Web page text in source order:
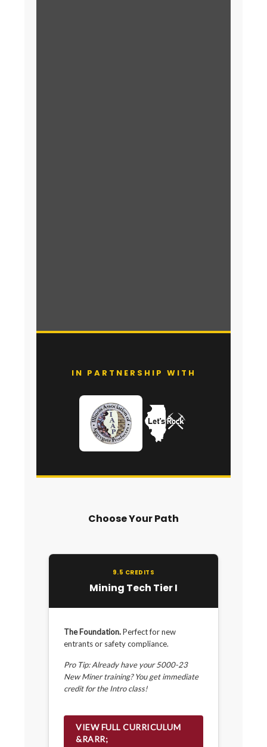
IN PARTNERSHIP WITH
Choose Your Path
9.5 CREDITS
Mining Tech Tier I
The Foundation.Perfect for new
entrants or safety compliance.
Pro Tip: Already have your 5000-23
New Miner training? You get immediate
credit for the Intro class!
VIEW FULL CURRICULUM